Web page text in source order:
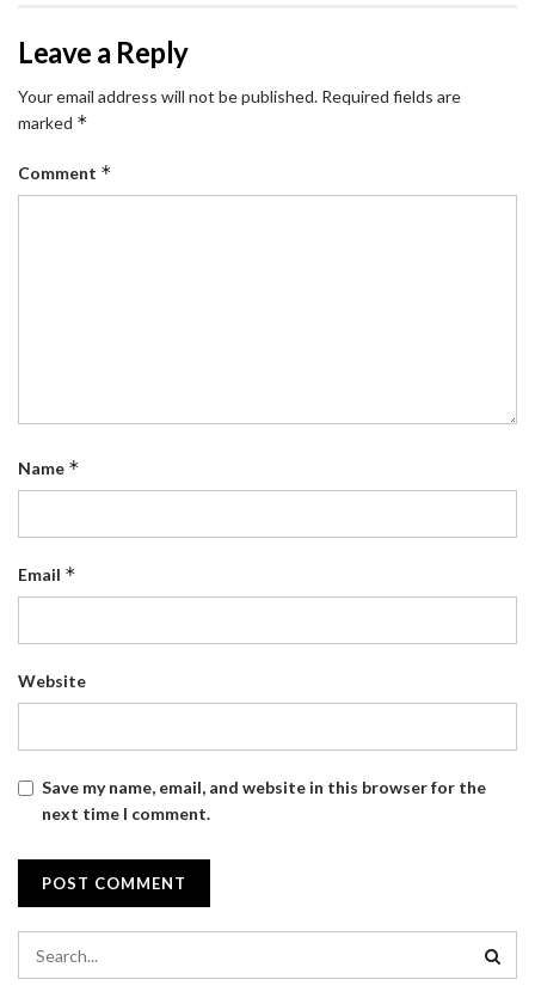
Leave a Reply
Your email address will not be published. Required fields are
marked *
Comment *
Name *
Email *
Website
Save my name, email, and website in this browser for the
next time I comment.